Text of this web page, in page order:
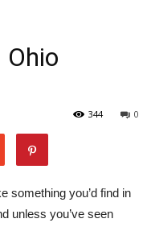
0
344
something you’d find in
unless you’ve seen